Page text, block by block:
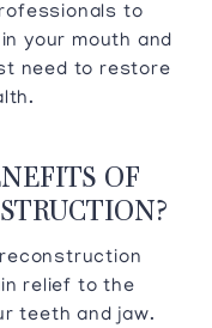
to
your mouth and
need to restore
OF
relief to the
teeth and jaw.